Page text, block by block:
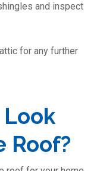
and inspect
for any further
Roof?